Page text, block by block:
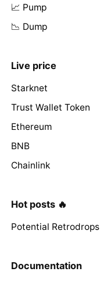
📈 Pump
📉 Dump
Live price
Starknet
Trust Wallet Token
Ethereum
BNB
Chainlink
Hot posts 🔥
Potential Retrodrops
Documentation